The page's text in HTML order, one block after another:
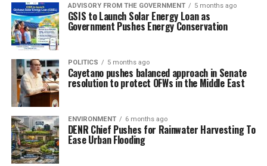
ADVISORY FROM THE GOVERNMENT 5 months ago
GSIS to Launch Solar Energy Loan as
Government Pushes Energy Conservation
POLITICS 5 months ago
Cayetano pushes balanced approach in Senate
resolution to protect OFWs in the Middle East
ENVIRONMENT 6 months ago
DENR Chief Pushes for Rainwater Harvesting To
Ease Urban Flooding